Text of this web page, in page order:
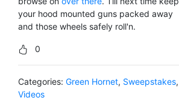
your hood mounted guns packed away
and those wheels safely roll'n.
0
Categories: Green Hornet, Sweepstakes,
Videos